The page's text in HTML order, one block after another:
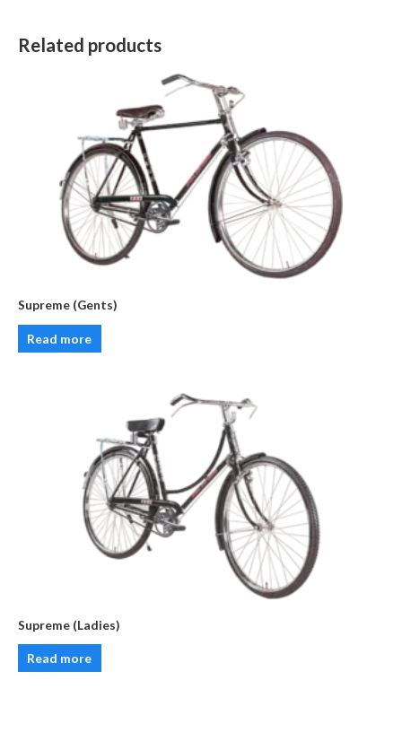
Related products
Supreme (Gents)
Read more
Supreme (Ladies)
Read more